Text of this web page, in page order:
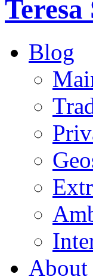
Teresa
Blog
About